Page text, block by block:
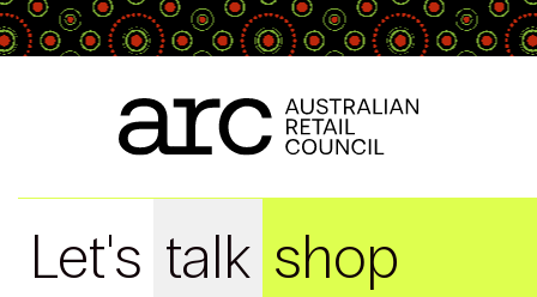
Let's talk shop